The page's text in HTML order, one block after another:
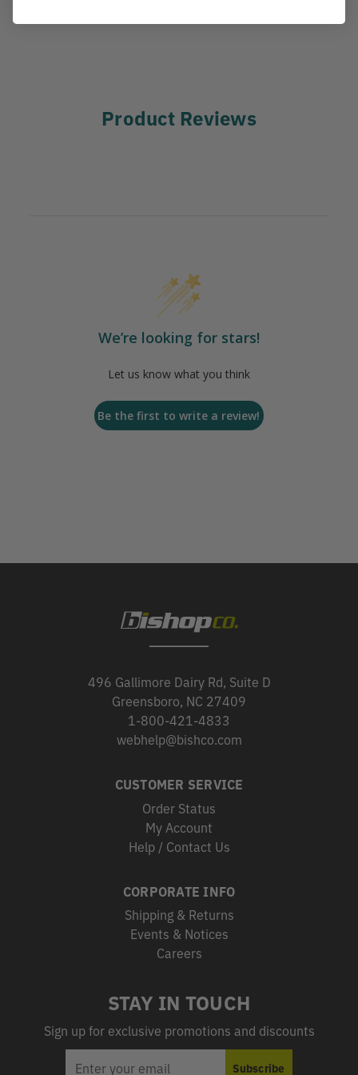
Product Reviews
We’re looking for stars!
Let us know what you think
Be the first to write a review!
496 Gallimore Dairy Rd, Suite D
Greensboro, NC 27409
1-800-421-4833
webhelp@bishco.com
CUSTOMER SERVICE
Order Status
My Account
Help / Contact Us
CORPORATE INFO
Shipping & Returns
Events & Notices
Careers
STAY IN TOUCH
Sign up for exclusive promotions and discounts
Subscribe